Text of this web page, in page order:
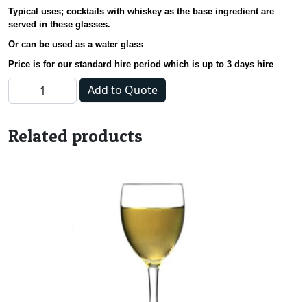
Typical uses; cocktails with whiskey as the base ingredient are
served in these glasses.
Or can be used as a water glass
Price is for our standard hire period which is up to 3 days hire
Glass - English HiBall - 266ml quantity
Add to Quote
Related products